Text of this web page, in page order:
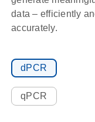
data – efficiently
accurately.
dPCR
qPCR